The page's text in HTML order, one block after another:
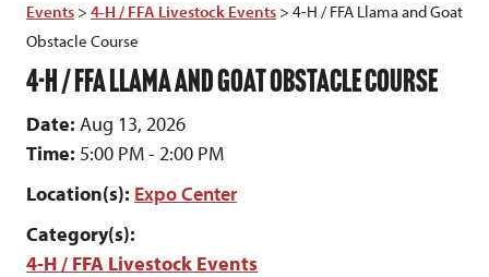
Events >4-H / FFA Livestock Events >4-H / FFA Llama and Goat
Obstacle Course
4-H / FFA LLAMA AND GOAT OBSTACLE COURSE
Date:Aug 13, 2026
Time: 5:00 PM - 2:00 PM
Location(s): Expo Center
Category(s):
4-H / FFA Livestock Events